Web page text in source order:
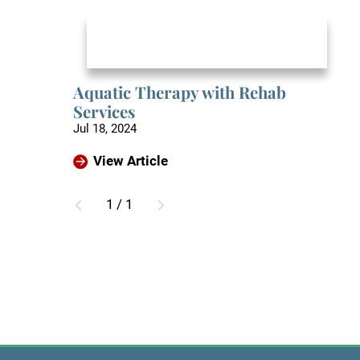
Aquatic Therapy with Rehab
Services
Jul 18, 2024
View Article
1 / 1